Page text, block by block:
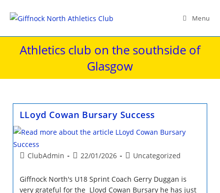
Menu
Athletics club on the southside of
Glasgow
LLoyd Cowan Bursary Success
PostClubAdmin
Post22/01/2026
PostUncategorized
Giffnock North's U18 Sprint Coach Gerry Duggan is
very grateful for the Lloyd Cowan Bursary he has just